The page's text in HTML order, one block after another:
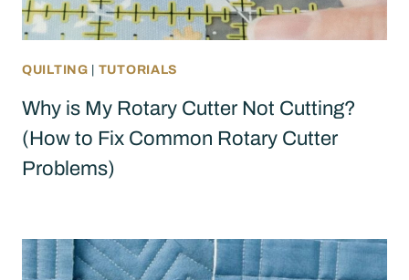
QUILTING TUTORIALS
Why is My Rotary Cutter Not Cutting?
(How to Fix Common Rotary Cutter
Problems)